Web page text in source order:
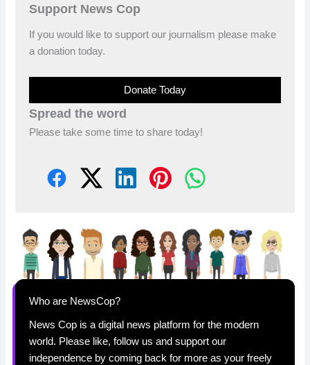
Support News Cop
If you would like to support our journalism please make
a donation today.
Donate Today
Spread the word
Please take some time to share today!
Who are NewsCop?
News Cop is a digital news platform for the modern
world. Please like, follow us and support our
independence by coming back for more as your freely